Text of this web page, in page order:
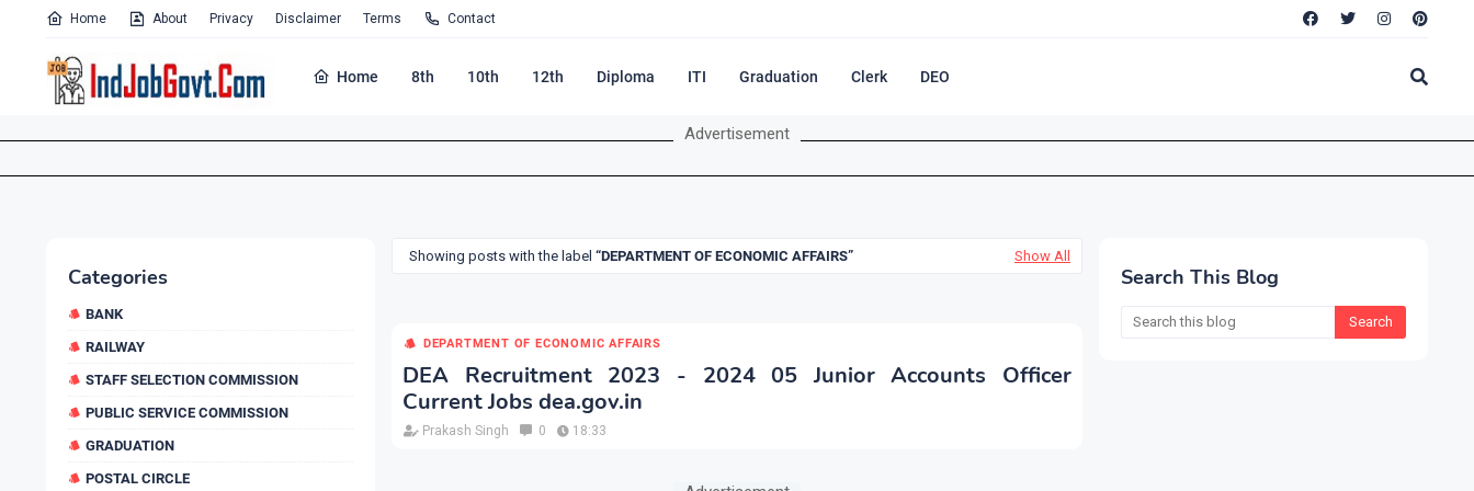
Home About Privacy Disclaimer Terms Contact
Home 8th 10th 12th Diploma ITI Graduation Clerk DEO
Advertisement
Categories
BANK
RAILWAY
STAFF SELECTION COMMISSION
PUBLIC SERVICE COMMISSION
GRADUATION
POSTAL CIRCLE
Showing posts with the label DEPARTMENT OF ECONOMIC AFFAIRS Show All
DEPARTMENT OF ECONOMIC AFFAIRS
DEA Recruitment 2023 - 2024 05 Junior Accounts Officer
Current Jobs dea.gov.in
Prakash Singh 0 18:33
Search This Blog